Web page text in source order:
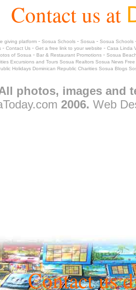
Contact us at
giving platform - Sosua Schools - Sosua - Sosua Schools
- Contact Us- Get a free link to your website - Casa Linda
of Sosua- Bar & Restaurant Promotions- Sosua
Excursions and Tours Sosua Realtors Sosua News
Holidays Dominican Republic Charities Sosua Blogs
photos, images and
2006. Web
Contact us